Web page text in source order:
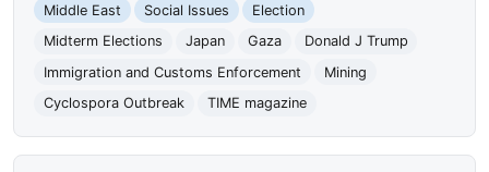
Middle East
Social Issues
Election
Midterm Elections
Japan Gaza
Donald J Trump
Immigration and Customs Enforcement
Mining
Cyclospora Outbreak
TIME magazine